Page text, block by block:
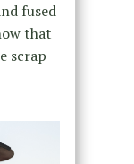
fused
that
scrap